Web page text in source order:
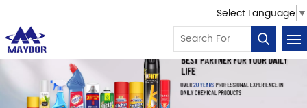
Select Language ▼